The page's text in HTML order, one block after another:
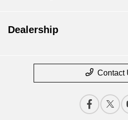
Dealership
Contact